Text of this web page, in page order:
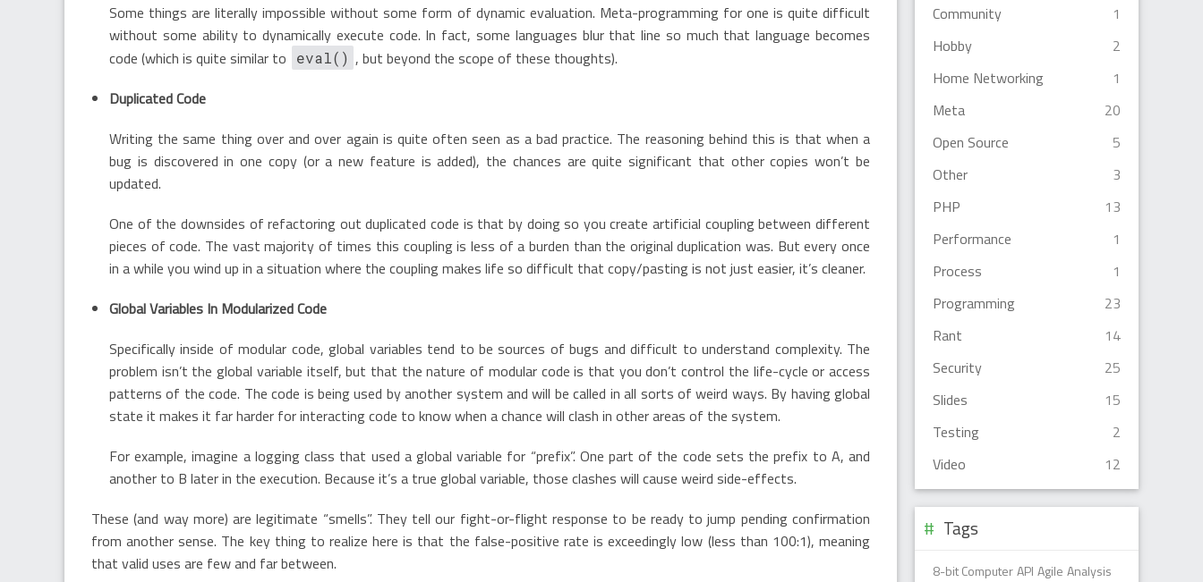
Some things are literally impossible without some form of dynamic evaluation. Meta-programming for one is quite difficult
without some ability to dynamically execute code. In fact, some languages blur that line so much that language becomes
code (which is quite similar to
eval() , but beyond the scope of these thoughts).
Duplicated Code
Writing the same thing over and over again is quite often seen as a bad practice. The reasoning behind this is that when a
bug is discovered in one copy (or a new feature is added), the chances are quite significant that other copies won’t be
updated.
One of the downsides of refactoring out duplicated code is that by doing so you create artificial coupling between different
pieces of code. The vast majority of times this coupling is less of a burden than the original duplication was. But every once
in a while you wind up in a situation where the coupling makes life so difficult that copy/pasting is not just easier, it’s cleaner.
Global Variables In Modularized Code
Specifically inside of modular code, global variables tend to be sources of bugs and difficult to understand complexity. The
problem isn’t the global variable itself, but that the nature of modular code is that you don’t control the life-cycle or access
patterns of the code. The code is being used by another system and will be called in all sorts of weird ways. By having global
state it makes it far harder for interacting code to know when a chance will clash in other areas of the system.
For example, imagine a logging class that used a global variable for “prefix”. One part of the code sets the prefix to A, and
another to B later in the execution. Because it’s a true global variable, those clashes will cause weird side-effects.
These (and way more) are legitimate “smells”. They tell our fight-or-flight response to be ready to jump pending confirmation
from another sense. The key thing to realize here is that the false-positive rate is exceedingly low (less than 100:1), meaning
that valid uses are few and far between.
Community
1
Hobby
2
Home Networking
1
Meta
20
Open Source
5
Other
3
PHP
13
Performance
1
Process
1
Programming
23
Rant
14
Security
25
Slides
15
Testing
2
Video
12
Tags
8-bit ComputerAPI Agile Analysis